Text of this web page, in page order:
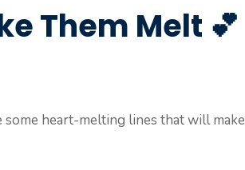
Them Melt 💕
some heart-melting lines that will make